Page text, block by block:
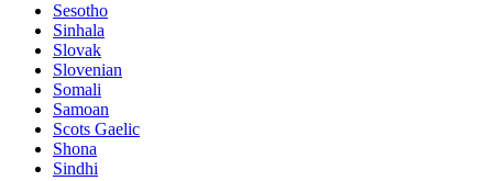
Sesotho
Sinhala
Slovak
Slovenian
Somali
Samoan
Scots Gaelic
Shona
Sindhi